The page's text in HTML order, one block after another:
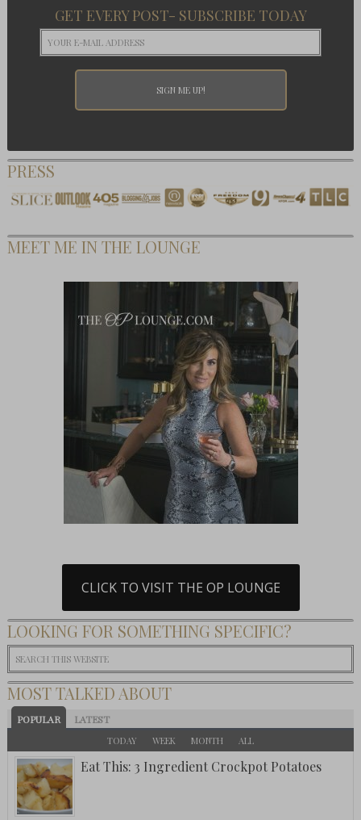
GET EVERY POST- SUBSCRIBE TODAY
PRESS
MEET ME IN THE LOUNGE
CLICK TO VISIT THE OP LOUNGE
LOOKING FOR SOMETHING SPECIFIC?
MOST TALKED ABOUT
POPULAR LATEST
TODAY WEEK MONTH ALL
Eat This: 3 Ingredient Crockpot Potatoes